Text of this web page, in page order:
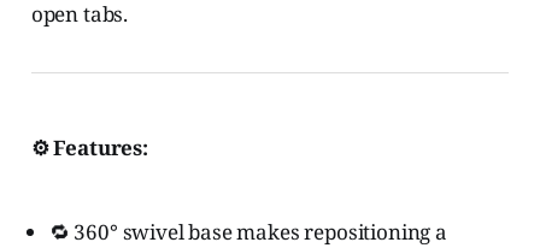
open tabs.
⚙️ Features:
🔁 360° swivel base makes repositioning a